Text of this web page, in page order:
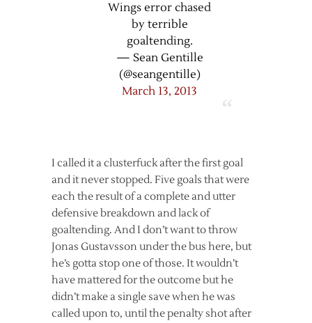
Wings error chased
by terrible
goaltending.
— Sean Gentille
(@seangentille)
March 13, 2013
I called it a clusterfuck after the first goal
and it never stopped. Five goals that were
each the result of a complete and utter
defensive breakdown and lack of
goaltending. And I don’t want to throw
Jonas Gustavsson under the bus here, but
he’s gotta stop one of those. It wouldn’t
have mattered for the outcome but he
didn’t make a single save when he was
called upon to, until the penalty shot after